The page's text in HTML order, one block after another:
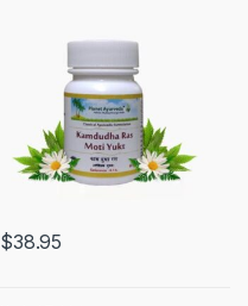
$38.95